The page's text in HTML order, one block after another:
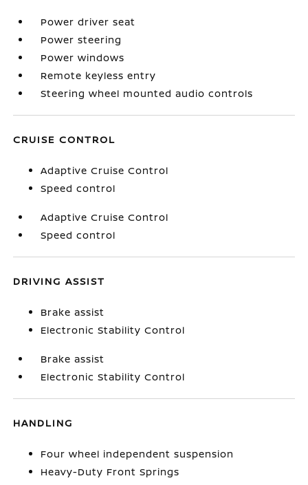
Power driver seat
Power steering
Power windows
Remote keyless entry
Steering wheel mounted audio controls
CRUISE CONTROL
Adaptive Cruise Control
Speed control
Adaptive Cruise Control
Speed control
DRIVING ASSIST
Brake assist
Electronic Stability Control
Brake assist
Electronic Stability Control
HANDLING
Four wheel independent suspension
Heavy-Duty Front Springs